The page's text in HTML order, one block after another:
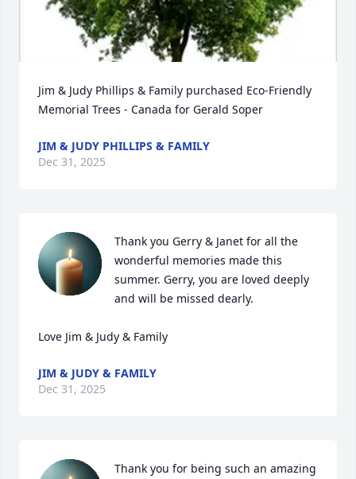
Jim & Judy Phillips & Family purchased Eco-Friendly
Memorial Trees - Canada for Gerald Soper
JIM & JUDY PHILLIPS & FAMILY
Dec 31, 2025
Thank you Gerry & Janet for all the
wonderful memories made this
summer. Gerry, you are loved deeply
and will be missed dearly.
Love Jim & Judy & Family
JIM & JUDY & FAMILY
Dec 31, 2025
Thank you for being such an amazing